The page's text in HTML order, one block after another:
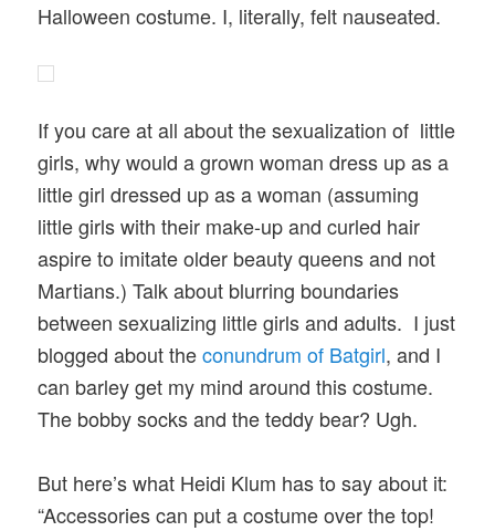
Halloween costume. I, literally, felt nauseated.
If you care at all about the sexualization of little
girls, why would a grown woman dress up as a
little girl dressed up as a woman (assuming
little girls with their make-up and curled hair
aspire to imitate older beauty queens and not
Martians.) Talk about blurring boundaries
between sexualizing little girls and adults. I just
blogged about theconundrum of Batgirl, and I
can barley get my mind around this costume.
The bobby socks and the teddy bear? Ugh.
But here’s what Heidi Klum has to say about it:
“Accessories can put a costume over the top!